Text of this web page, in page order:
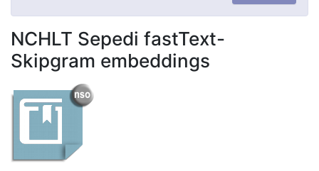
NCHLT Sepedi fastText-
Skipgram embeddings